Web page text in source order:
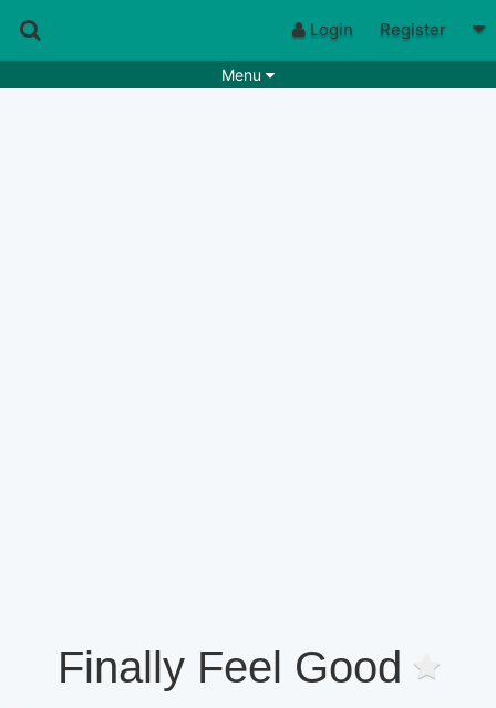
Login Register
Menu
Finally Feel Good